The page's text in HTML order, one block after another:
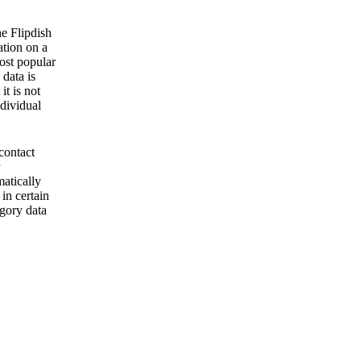
Flipdish
on a
popular
is
it is not
certain
data